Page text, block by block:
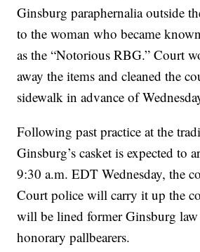
Ginsburg paraphernalia outside
to the woman who became
as the “Notorious RBG.” Court
away the items and cleaned the
sidewalk in advance of
Following past practice at the
Ginsburg’s casket is expected to
9:30 a.m. EDT Wednesday, the
Court police will carry it up the
will be lined former Ginsburg law
honorary pallbearers.